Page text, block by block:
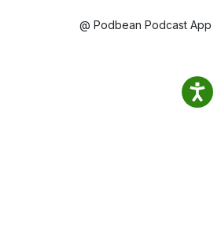
@ Podbean Podcast App